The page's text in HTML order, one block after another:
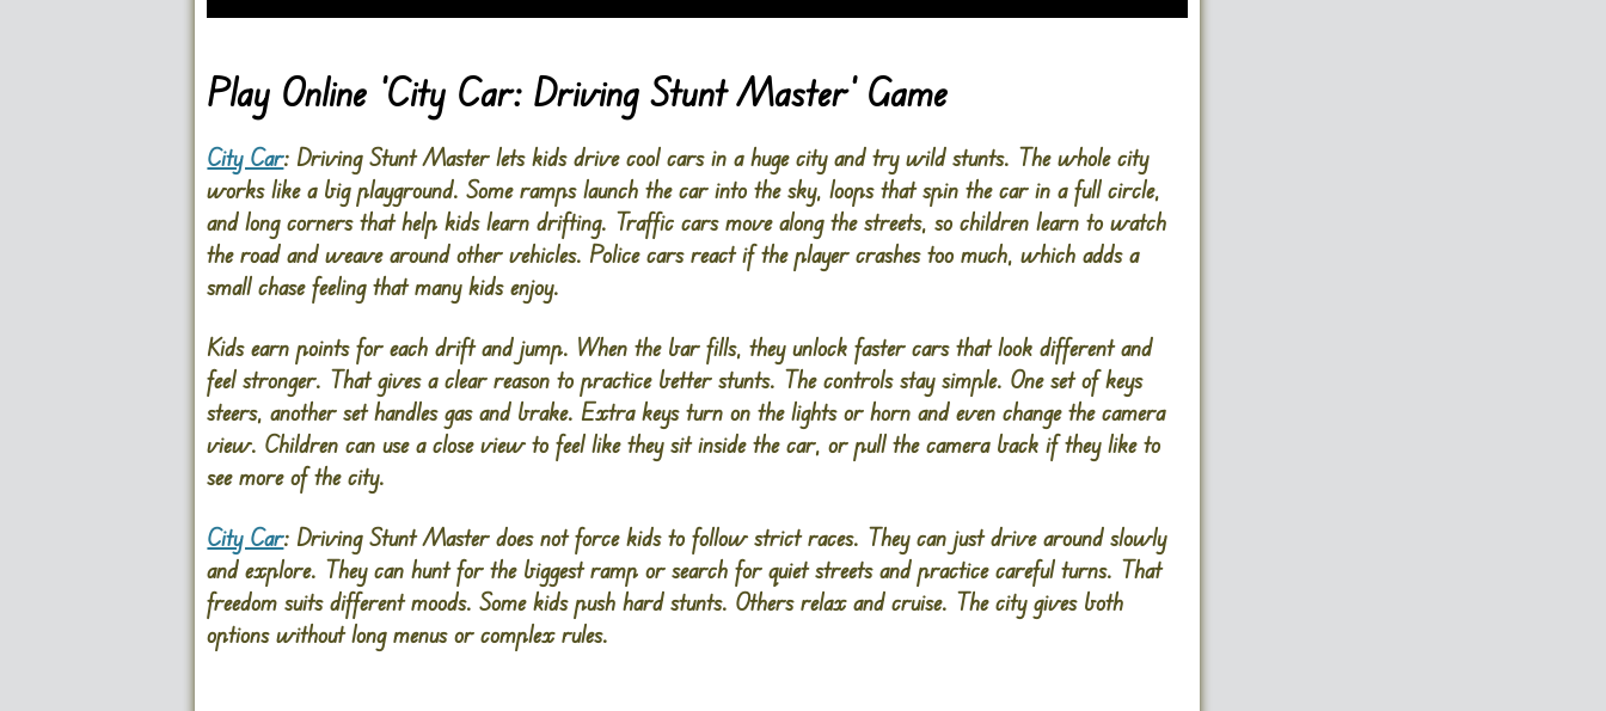
Play Online ‘City Car: Driving Stunt Master’ Game
City Car: Driving Stunt Master lets kids drive cool cars in a huge city and try wild stunts. The whole city
works like a big playground. Some ramps launch the car into the sky, loops that spin the car in a full circle,
and long corners that help kids learn drifting. Traffic cars move along the streets, so children learn to watch
the road and weave around other vehicles. Police cars react if the player crashes too much, which adds a
small chase feeling that many kids enjoy.
Kids earn points for each drift and jump. When the bar fills, they unlock faster cars that look different and
feel stronger. That gives a clear reason to practice better stunts. The controls stay simple. One set of keys
steers, another set handles gas and brake. Extra keys turn on the lights or horn and even change the camera
view. Children can use a close view to feel like they sit inside the car, or pull the camera back if they like to
see more of the city.
City Car: Driving Stunt Master does not force kids to follow strict races. They can just drive around slowly
and explore. They can hunt for the biggest ramp or search for quiet streets and practice careful turns. That
freedom suits different moods. Some kids push hard stunts. Others relax and cruise. The city gives both
options without long menus or complex rules.